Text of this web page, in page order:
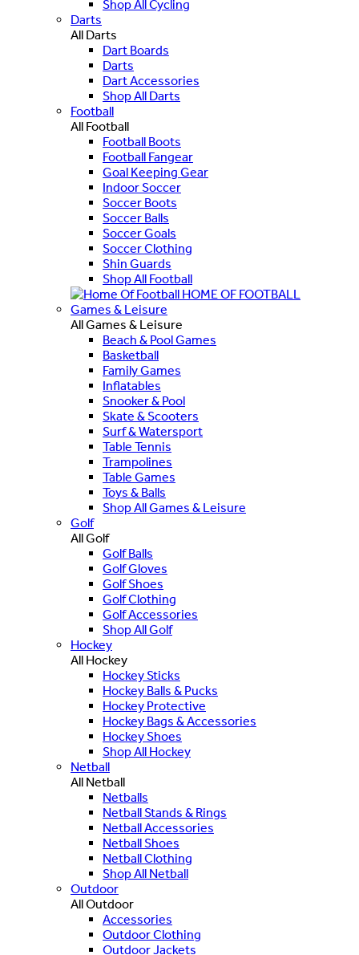
Shop All Cycling
Darts
All Darts
Dart Boards
Darts
Dart Accessories
Shop All Darts
Football
All Football
Football Boots
Football Fangear
Goal Keeping Gear
Indoor Soccer
Soccer Boots
Soccer Balls
Soccer Goals
Soccer Clothing
Shin Guards
Shop All Football
HOME OF FOOTBALL
Games & Leisure
All Games & Leisure
Beach & Pool Games
Basketball
Family Games
Inflatables
Snooker & Pool
Skate & Scooters
Surf & Watersport
Table Tennis
Trampolines
Table Games
Toys & Balls
Shop All Games & Leisure
Golf
All Golf
Golf Balls
Golf Gloves
Golf Shoes
Golf Clothing
Golf Accessories
Shop All Golf
Hockey
All Hockey
Hockey Sticks
Hockey Balls & Pucks
Hockey Protective
Hockey Bags & Accessories
Hockey Shoes
Shop All Hockey
Netball
All Netball
Netballs
Netball Stands & Rings
Netball Accessories
Netball Shoes
Netball Clothing
Shop All Netball
Outdoor
All Outdoor
Accessories
Outdoor Clothing
Outdoor Jackets